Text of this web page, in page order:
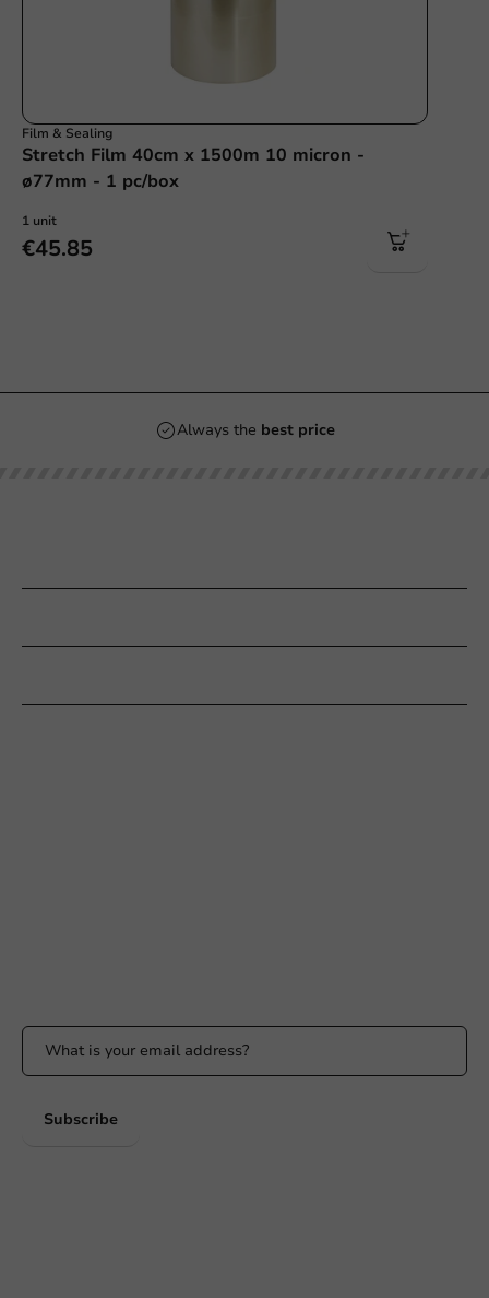
Film & Sealing
Stretch Film 40cm x 1500m 10 micron -
ø77mm - 1 pc/box
1 unit
€45.85
Always the best price
Subscribe